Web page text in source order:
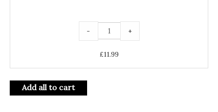
- +
£11.99
Add all to cart